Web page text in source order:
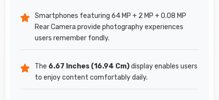
Smartphones featuring 64 MP + 2 MP + 0.08 MP
Rear Camera provide photography experiences
users remember fondly.
The 6.67 Inches (16.94 Cm)display enables users
to enjoy content comfortably daily.